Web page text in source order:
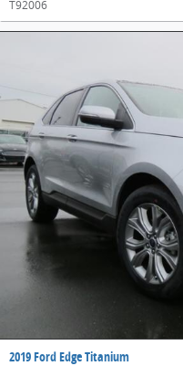
T92006
2019 Ford Edge Titanium